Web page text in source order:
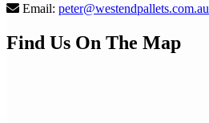
Email: peter@westendpallets.com.au
Find Us On The Map